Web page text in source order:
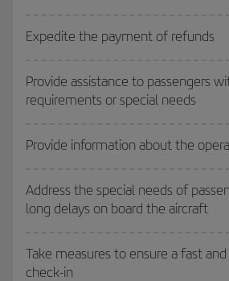
Expedite the payment of refunds
Provide assistance to passengers
requirements or special needs
Provide information about the
Address the special needs of
long delays on board the aircraft
Take measures to ensure a fast
check-in